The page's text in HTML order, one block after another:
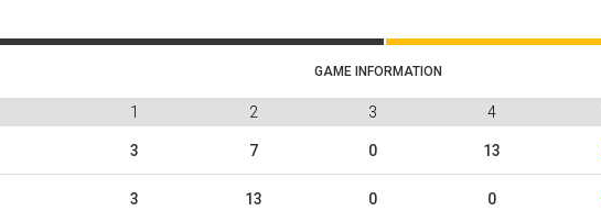
GAME INFORMATION
1 2 3 4
3 7 0 13
3 13 0 0